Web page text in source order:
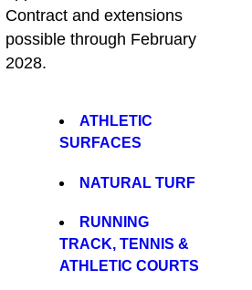
Contract and extensions
possible through February
2028.
ATHLETIC
SURFACES
NATURAL TURF
RUNNING
TRACK, TENNIS &
ATHLETIC COURTS